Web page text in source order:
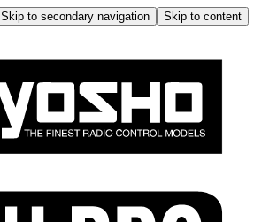
Skip to secondary navigation
Skip to content